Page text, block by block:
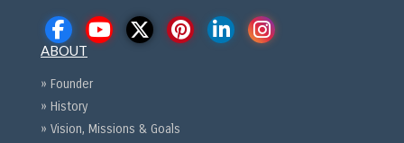
ABOUT
» Founder
» History
» Vision, Missions & Goals